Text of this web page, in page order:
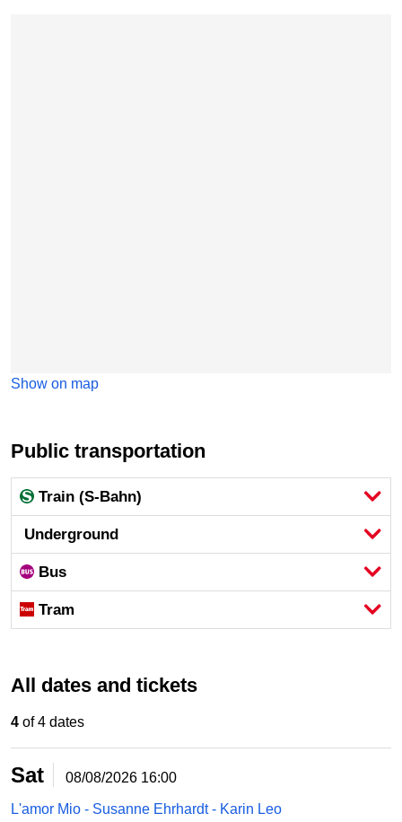
Show on map
Public transportation
Train (S-Bahn)
Underground
Bus
Tram
All dates and tickets
4 of 4 dates
Sat 08/08/2026 16:00
L'amor Mio - Susanne Ehrhardt - Karin Leo